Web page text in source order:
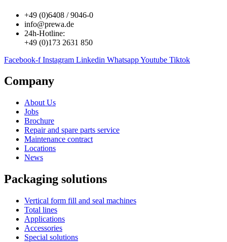
+49 (0)6408 / 9046-0
info@prewa.de
24h-Hotline:
+49 (0)173 2631 850
Facebook-f Instagram Linkedin WhatsappYoutube Tiktok
Company
About Us
Jobs
Brochure
Repair and spare parts service
Maintenance contract
Locations
News
Packaging solutions
Vertical form fill and seal machines
Total lines
Applications
Accessories
Special solutions